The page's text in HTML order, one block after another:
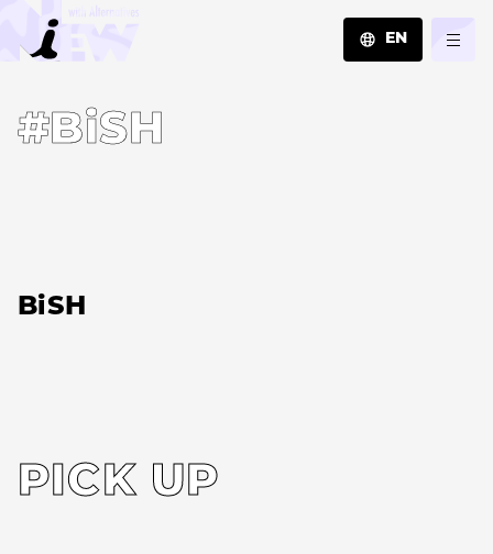
EN
#BiSH
BiSH
PICK UP